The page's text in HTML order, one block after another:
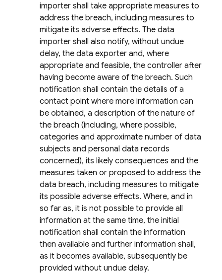
importer shall take appropriate measures to
address the breach, including measures to
mitigate its adverse effects. The data
importer shall also notify, without undue
delay, the data exporter and, where
appropriate and feasible, the controller after
having become aware of the breach. Such
notification shall contain the details of a
contact point where more information can
be obtained, a description of the nature of
the breach (including, where possible,
categories and approximate number of data
subjects and personal data records
concerned), its likely consequences and the
measures taken or proposed to address the
data breach, including measures to mitigate
its possible adverse effects. Where, and in
so far as, it is not possible to provide all
information at the same time, the initial
notification shall contain the information
then available and further information shall,
as it becomes available, subsequently be
provided without undue delay.